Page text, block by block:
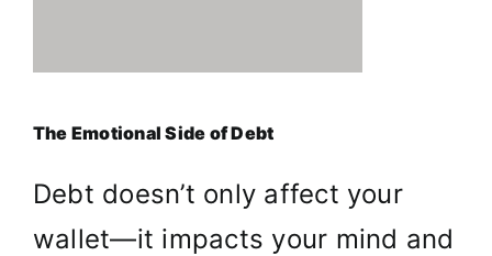
The Emotional Side of Debt
Debt doesn’t only affect your
wallet—it impacts your mind and